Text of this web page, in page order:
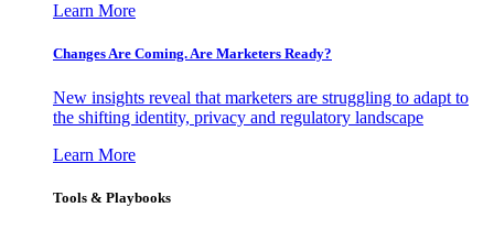
Learn More
Changes Are Coming. Are Marketers Ready?
New insights reveal that marketers are struggling to adapt to
the shifting identity, privacy and regulatory landscape
Learn More
Tools & Playbooks